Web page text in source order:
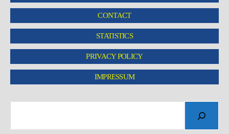
CONTACT
STATISTICS
PRIVACY POLICY
IMPRESSUM